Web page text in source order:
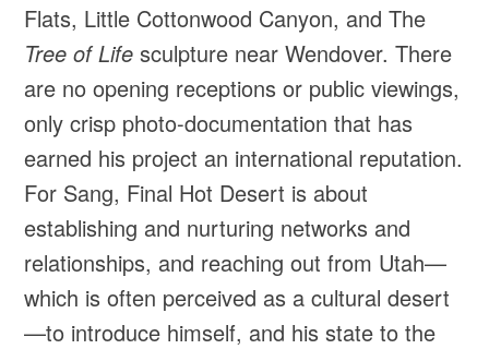
Flats, Little Cottonwood Canyon, and The
Tree of Life sculpture near Wendover. There
are no opening receptions or public viewings,
only crisp photo-documentation that has
earned his project an international reputation.
For Sang, Final Hot Desert is about
establishing and nurturing networks and
relationships, and reaching out from Utah—
which is often perceived as a cultural desert
—to introduce himself, and his state to the